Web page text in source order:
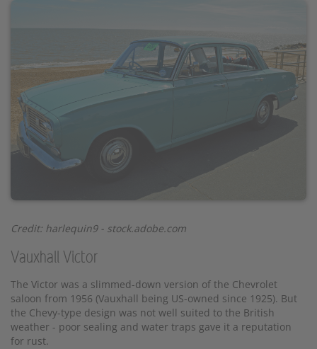
Credit: harlequin9 - stock.adobe.com
Vauxhall Victor
The Victor was a slimmed-down version of the Chevrolet
saloon from 1956 (Vauxhall being US-owned since 1925). But
the Chevy-type design was not well suited to the British
weather - poor sealing and water traps gave it a reputation
for rust.